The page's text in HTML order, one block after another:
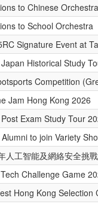
to Chinese Orchestra
to School Orchestra
Signature Event at
Historical Study
Competition
Jam Hong Kong 2026
Exam Study Tour
to join Variety
人工智能及網絡安全挑
Challenge Game
Hong Kong Selection